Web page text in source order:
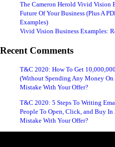
The Cameron Herold Vivid Vision
Future Of Your Business (Plus A
Examples)
Vivid Vision Business Examples:
Recent Comments
T&C 2020: How To Get
(Without Spending Any Money On
Mistake With Your Offer?
T&C 2020: 5 Steps To Writing
People To Open, Click, and Buy In
Mistake With Your Offer?